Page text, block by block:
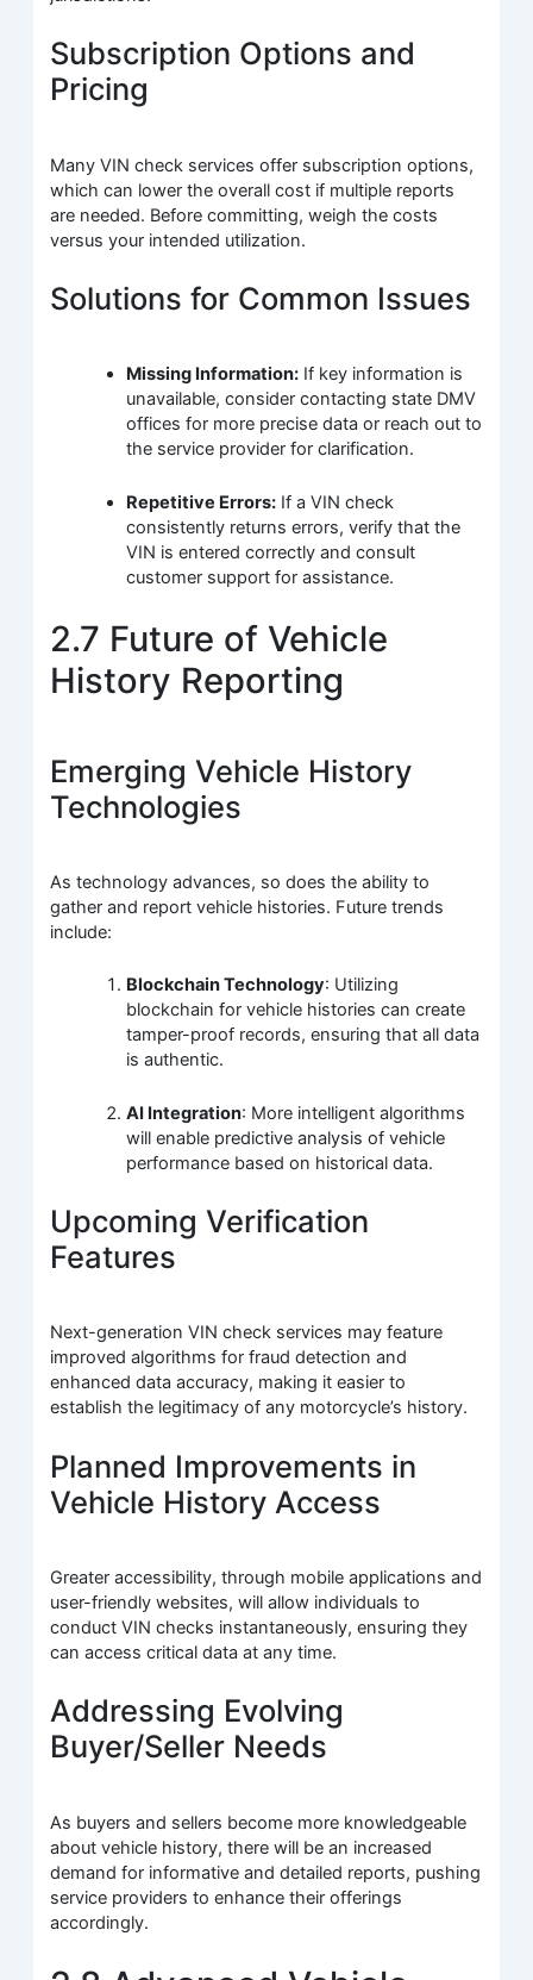
Subscription Options and
Pricing
Many VIN check services offer subscription options,
which can lower the overall cost if multiple reports
are needed. Before committing, weigh the costs
versus your intended utilization.
Solutions for Common Issues
Missing Information: If key information is
unavailable, consider contacting state DMV
offices for more precise data or reach out to
the service provider for clarification.
Repetitive Errors: If a VIN check
consistently returns errors, verify that the
VIN is entered correctly and consult
customer support for assistance.
2.7 Future of Vehicle
History Reporting
Emerging Vehicle History
Technologies
As technology advances, so does the ability to
gather and report vehicle histories. Future trends
include:
Blockchain Technology: Utilizing
blockchain for vehicle histories can create
tamper-proof records, ensuring that all data
is authentic.
AI Integration: More intelligent algorithms
will enable predictive analysis of vehicle
performance based on historical data.
Upcoming Verification
Features
Next-generation VIN check services may feature
improved algorithms for fraud detection and
enhanced data accuracy, making it easier to
establish the legitimacy of any motorcycle’s history.
Planned Improvements in
Vehicle History Access
Greater accessibility, through mobile applications and
user-friendly websites, will allow individuals to
conduct VIN checks instantaneously, ensuring they
can access critical data at any time.
Addressing Evolving
Buyer/Seller Needs
As buyers and sellers become more knowledgeable
about vehicle history, there will be an increased
demand for informative and detailed reports, pushing
service providers to enhance their offerings
accordingly.